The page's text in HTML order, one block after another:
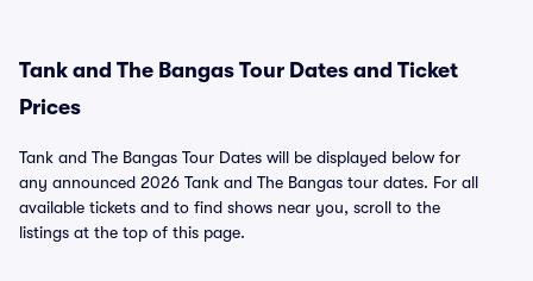
Tank and The Bangas Tour Dates and Ticket
Prices
Tank and The Bangas Tour Dates will be displayed below for
any announced 2026 Tank and The Bangas tour dates. For all
available tickets and to find shows near you, scroll to the
listings at the top of this page.